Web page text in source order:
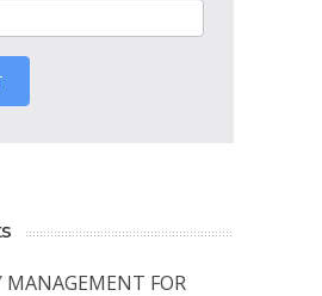
MANAGEMENT FOR